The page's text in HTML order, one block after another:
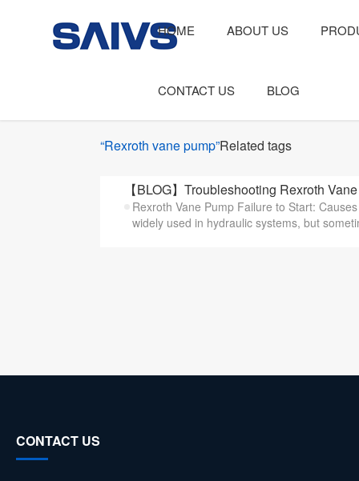
HOME ABOUT US
CONTACT US BLOG
“Rexroth vane pump”Related tags
【BLOG】Troubleshooting Rexroth
Rexroth Vane Pump Failure to Start:
widely used in hydraulic systems, but
CONTACT US